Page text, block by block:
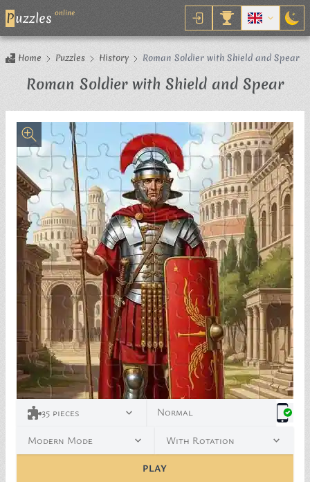
Puzzles online
Home Puzzles History Roman Soldier with Shield and Spear
Roman Soldier with Shield and Spear
35 pieces Normal
Modern Mode With Rotation
PLAY